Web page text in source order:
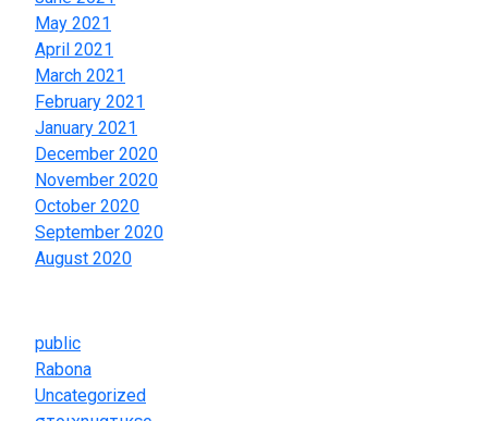
May 2021
April 2021
March 2021
February 2021
January 2021
December 2020
November 2020
October 2020
September 2020
August 2020
public
Rabona
Uncategorized